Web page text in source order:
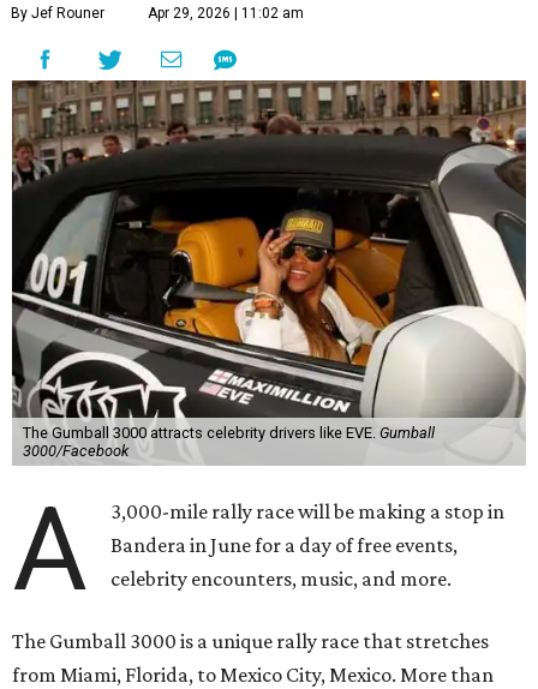
By Jef Rouner Apr 29, 2026 | 11:02 am
The Gumball 3000 attracts celebrity drivers like EVE. Gumball
3000/Facebook
A
3,000-mile rally race will be making a stop in
Bandera in June for a day of free events,
celebrity encounters, music, and more.
The Gumball 3000 is a unique rally race that stretches
from Miami, Florida, to Mexico City, Mexico. More than